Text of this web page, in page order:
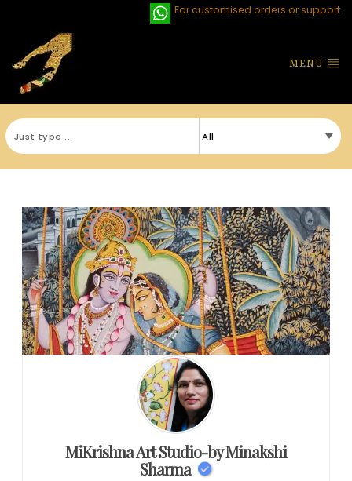
For customised orders or support
MENU
MiKrishna Art Studio-by Minakshi
Sharma